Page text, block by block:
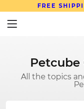
FREE
Petcube
All the topics